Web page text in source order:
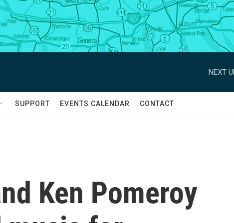
NEXT
SUPPORT EVENTS CALENDAR CONTACT
Ken Pomeroy